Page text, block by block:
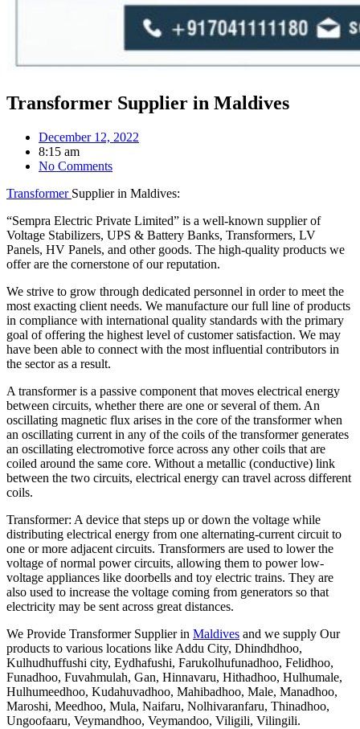
Transformer Supplier in Maldives
December 12, 2022
8:15 am
No Comments
Transformer Supplier in Maldives:
“Sempra Electric Private Limited” is a well-known supplier of
Voltage Stabilizers, UPS & Battery Banks, Transformers, LV
Panels, HV Panels, and other goods. The high-quality products we
offer are the cornerstone of our reputation.
We strive to grow through dedicated personnel in order to meet the
most exacting client needs. We manufacture our full line of products
in compliance with international quality standards with the primary
goal of offering the highest level of customer satisfaction. We may
have been able to connect with the most influential contributors in
the sector as a result.
A transformer is a passive component that moves electrical energy
between circuits, whether there are one or several of them. An
oscillating magnetic flux arises in the core of the transformer when
an oscillating current in any of the coils of the transformer generates
an oscillating electromotive force across any other coils that are
coiled around the same core. Without a metallic (conductive) link
between the two circuits, electrical energy can travel across different
coils.
Transformer: A device that steps up or down the voltage while
distributing electrical energy from one alternating-current circuit to
one or more adjacent circuits. Transformers are used to lower the
voltage of normal power circuits, allowing them to power low-
voltage appliances like doorbells and toy electric trains. They are
also used to increase the voltage coming from generators so that
electricity may be sent across great distances.
We Provide Transformer Supplier in Maldives and we supply Our
products to various locations like Addu City, Dhindhdhoo,
Kulhudhuffushi city, Eydhafushi, Farukolhufunadhoo, Felidhoo,
Funadhoo, Fuvahmulah, Gan, Hinnavaru, Hithadhoo, Hulhumale,
Hulhumeedhoo, Kudahuvadhoo, Mahibadhoo, Male, Manadhoo,
Maroshi, Meedhoo, Mula, Naifaru, Nolhivaranfaru, Thinadhoo,
Ungoofaaru, Veymandhoo, Veymandoo, Viligili, Vilingili.